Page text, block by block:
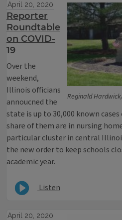
Reginald
April 20, 2020
Reporter
Roundtable
on COVID-
19
Over the
weekend,
Illinois officians
annoucned the
state is up to 30,000 known cases
share of them are in nursing
particular cluster in central
the new order to keep schools
academic year.
Listen
April 20, 2020